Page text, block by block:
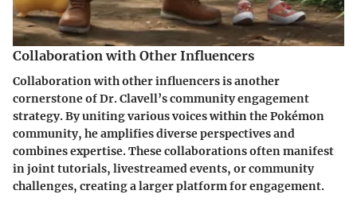
Collaboration with Other Influencers
Collaboration with other influencers is another
cornerstone of Dr. Clavell’s community engagement
strategy. By uniting various voices within the Pokémon
community, he amplifies diverse perspectives and
combines expertise. These collaborations often manifest
in joint tutorials, livestreamed events, or community
challenges, creating a larger platform for engagement.